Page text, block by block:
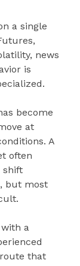
a single
news
is
become
at
A
often
shift
but most
a
that